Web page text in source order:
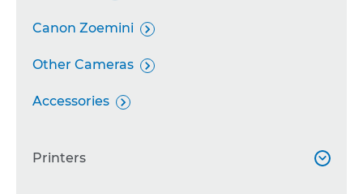
Canon Zoemini 
Other Cameras 
Accessories 
Printers 